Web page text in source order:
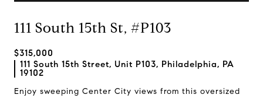
111 South 15th St, #P103
$315,000
111 South 15th Street, Unit P103, Philadelphia, PA
19102
Enjoy sweeping Center City views from this oversized